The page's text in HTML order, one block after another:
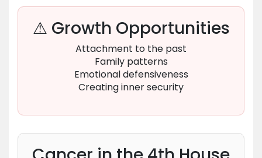
⚠ Growth Opportunities
Attachment to the past
Family patterns
Emotional defensiveness
Creating inner security